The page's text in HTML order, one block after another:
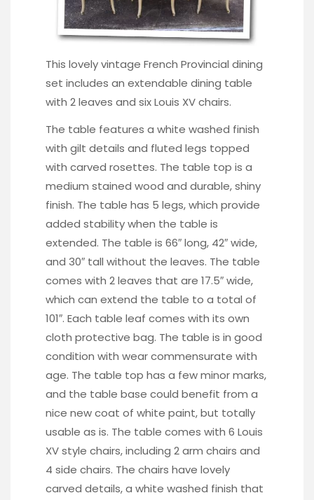
This lovely vintage French Provincial dining
set includes an extendable dining table
with 2 leaves and six Louis XV chairs.
The table features a white washed finish
with gilt details and fluted legs topped
with carved rosettes. The table top is a
medium stained wood and durable, shiny
finish. The table has 5 legs, which provide
added stability when the table is
extended. The table is 66″ long, 42″ wide,
and 30″ tall without the leaves. The table
comes with 2 leaves that are 17.5″ wide,
which can extend the table to a total of
101″. Each table leaf comes with its own
cloth protective bag. The table is in good
condition with wear commensurate with
age. The table top has a few minor marks,
and the table base could benefit from a
nice new coat of white paint, but totally
usable as is. The table comes with 6 Louis
XV style chairs, including 2 arm chairs and
4 side chairs. The chairs have lovely
carved details, a white washed finish that